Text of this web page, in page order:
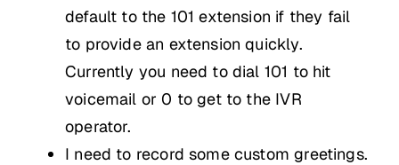
default to the 101 extension if they fail
to provide an extension quickly.
Currently you need to dial 101 to hit
voicemail or 0 to get to the IVR
operator.
I need to record some custom greetings.